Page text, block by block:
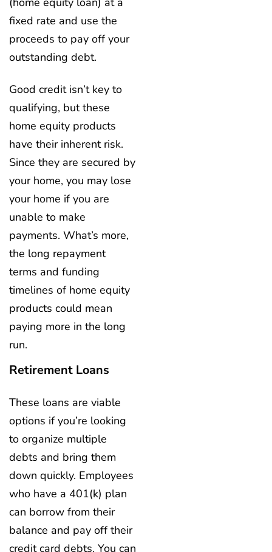
fixed rate and use the
proceeds to pay off your
outstanding debt.
Good credit isn’t key to
qualifying, but these
home equity products
have their inherent risk.
Since they are secured by
your home, you may lose
your home if you are
unable to make
payments. What’s more,
the long repayment
terms and funding
timelines of home equity
products could mean
paying more in the long
run.
Retirement Loans
These loans are viable
options if you’re looking
to organize multiple
debts and bring them
down quickly. Employees
who have a 401(k) plan
can borrow from their
balance and pay off their
credit card debts. You can